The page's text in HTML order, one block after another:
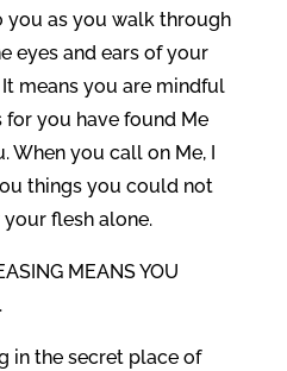
as you walk through
eyes and ears of your
means you are mindful
you have found Me
When you call on Me, I
things you could not
flesh alone.
MEANS YOU
in the secret place of